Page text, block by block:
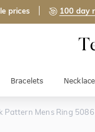
prices 100 day
Bracelets
Pattern Mens Ring 5086